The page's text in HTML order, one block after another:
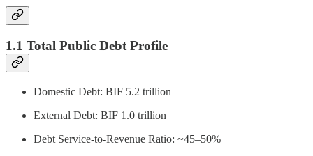
1.1 Total Public Debt Profile
Domestic Debt: BIF 5.2 trillion
External Debt: BIF 1.0 trillion
Debt Service-to-Revenue Ratio: ~45–50%